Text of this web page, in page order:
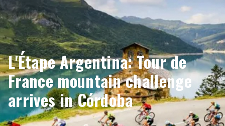
L'Étape Argentina: Tour de
France mountain challenge
arrives in Córdoba